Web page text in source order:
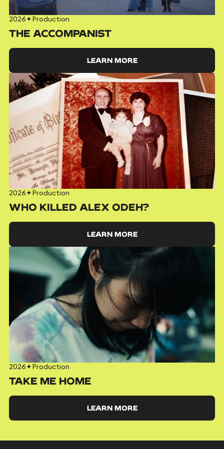
2026✦Production
THE ACCOMPANIST
LEARN MORE
2026✦Production
WHO KILLED ALEX ODEH?
LEARN MORE
2026✦Production
TAKE ME HOME
LEARN MORE